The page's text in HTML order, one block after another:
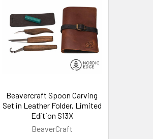
Beavercraft Spoon Carving
Set in Leather Folder, Limited
Edition S13X
BeaverCraft